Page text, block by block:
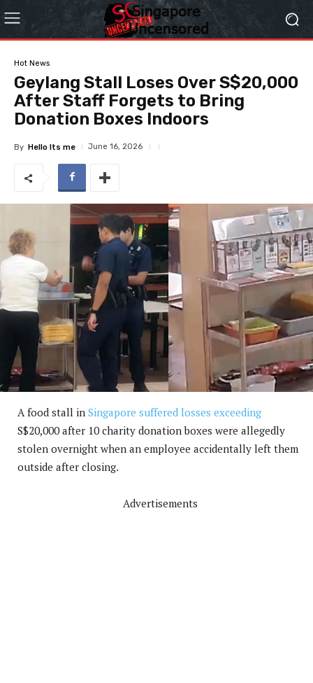
Hot News
Geylang Stall Loses Over S$20,000
After Staff Forgets to Bring
Donation Boxes Indoors
By Hello Its me June 16, 2026
A food stall in Singapore suffered losses exceeding
S$20,000 after 10 charity donation boxes were allegedly
stolen overnight when an employee accidentally left them
outside after closing.
Advertisements